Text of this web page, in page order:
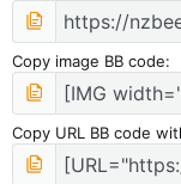
Copy image BB code
Copy URL BB code